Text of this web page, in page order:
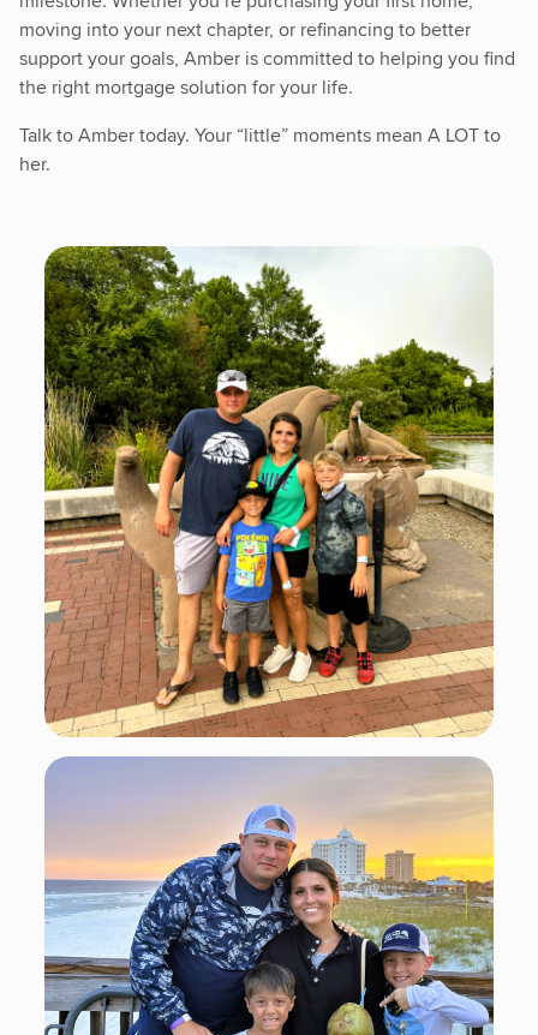
moving into your next chapter, or refinancing to better
support your goals, Amber is committed to helping you find
the right mortgage solution for your life.
Talk to Amber today. Your “little” moments mean A LOT to
her.